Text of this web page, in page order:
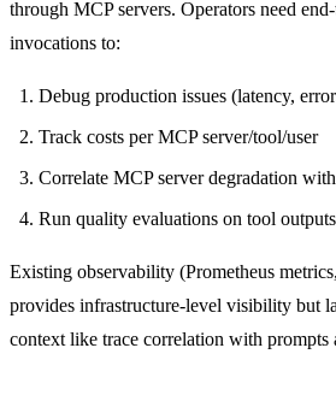
through MCP servers. Operators need
invocations to:
Debug production issues (latency,
Track costs per MCP server/tool/user
Correlate MCP server degradation
Run quality evaluations on tool outputs
Existing observability (Prometheus
provides infrastructure-level visibility but
context like trace correlation with prompts